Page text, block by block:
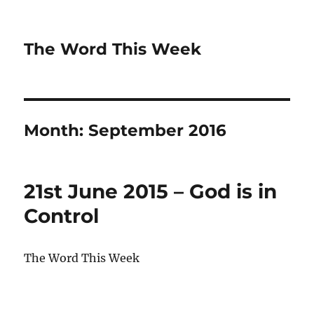
The Word This Week
Month:September 2016
21st June 2015 – God is in
Control
The Word This Week